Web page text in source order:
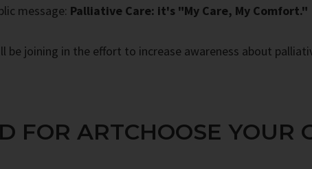
message: Palliative Care: it's "My Care, My Comfort."
be joining in the effort to increase awareness about
FOR ARTCHOOSE YOUR